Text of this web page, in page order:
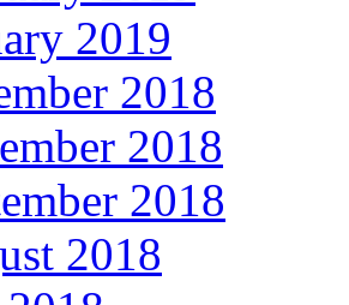
2019
2018
2018
2018
2018